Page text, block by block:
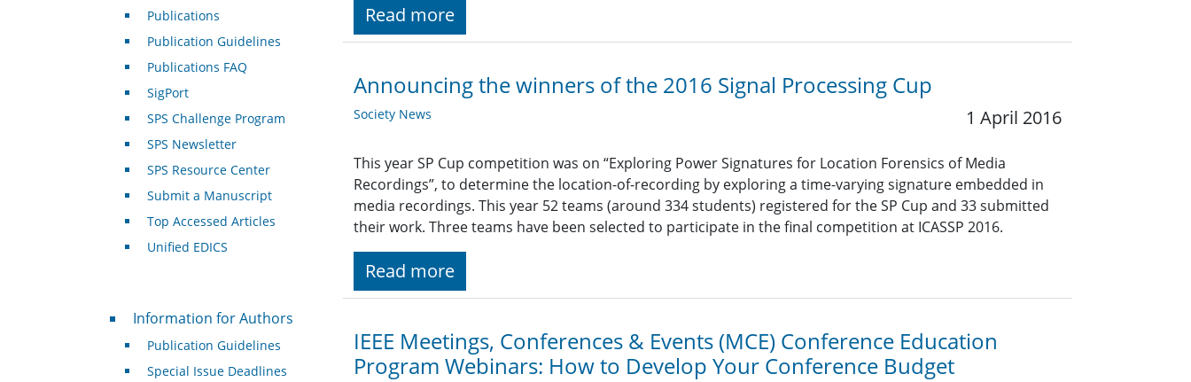
Read more
Announcing the winners of the 2016 Signal Processing Cup
Society News 1 April 2016
This year SP Cup competition was on “Exploring Power Signatures for Location Forensics of Media
Recordings”, to determine the location-of-recording by exploring a time-varying signature embedded in
media recordings. This year 52 teams (around 334 students) registered for the SP Cup and 33 submitted
their work. Three teams have been selected to participate in the final competition at ICASSP 2016.
Read more
IEEE Meetings, Conferences & Events (MCE) Conference Education
Program Webinars: How to Develop Your Conference Budget
Publications
Publication Guidelines
Publications FAQ
SigPort
SPS Challenge Program
SPS Newsletter
SPS Resource Center
Submit a Manuscript
Top Accessed Articles
Unified EDICS
For Authors
Information for Authors
Publication Guidelines
Special Issue Deadlines